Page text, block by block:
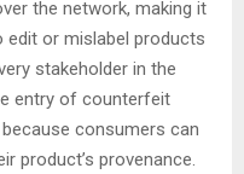
the network, making it
or mislabel products
stakeholder in the
entry of counterfeit
consumers can
product’s provenance.